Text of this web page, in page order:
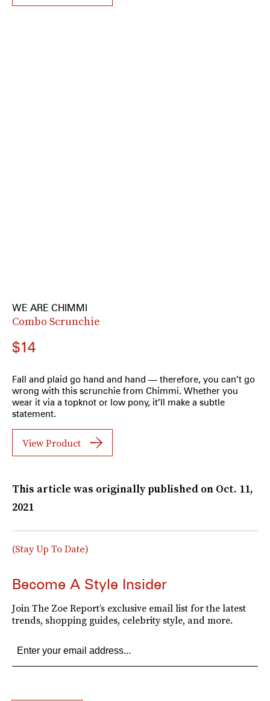
WE ARE CHIMMI
Combo Scrunchie
$14
Fall and plaid go hand and hand — therefore, you can’t go
wrong with this scrunchie from Chimmi. Whether you
wear it via a topknot or low pony, it’ll make a subtle
statement.
View Product
This article was originally published on Oct. 11,
2021
(Stay Up To Date)
Become A Style Insider
Join The Zoe Report’s exclusive email list for the latest
trends, shopping guides, celebrity style, and more.